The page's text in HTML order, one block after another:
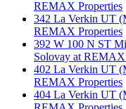
REMAX Properties
342 La Verkin UT
REMAX Properties
392 W 100 N ST
Solovay at REMAX
402 La Verkin UT
REMAX Properties
404 La Verkin UT